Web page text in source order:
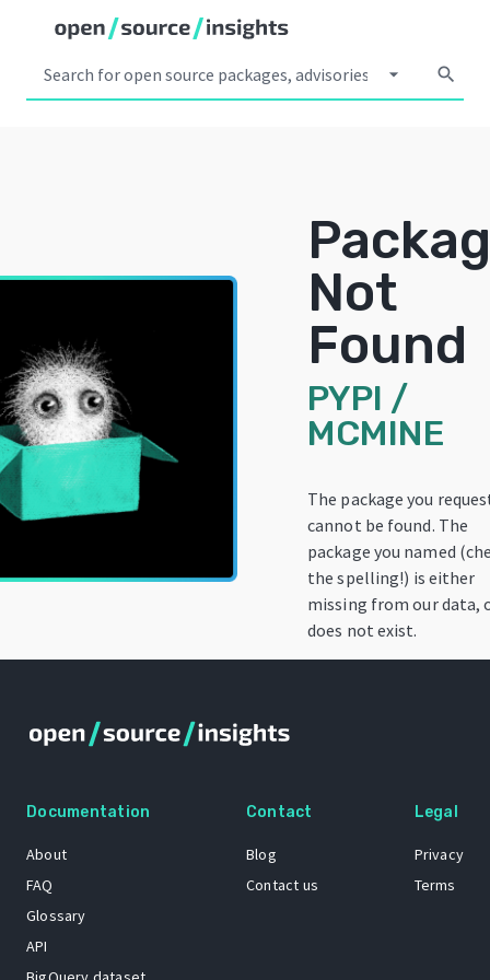
arrow_drop_down search
Not
Found
PYPI /
MCMINE
The package you
cannot be found. The
package you named
the spelling!) is either
missing from our data,
does not exist.
Documentation
About
FAQ
Glossary
API
Contact
Blog
Contact us
Legal
Privacy
Terms